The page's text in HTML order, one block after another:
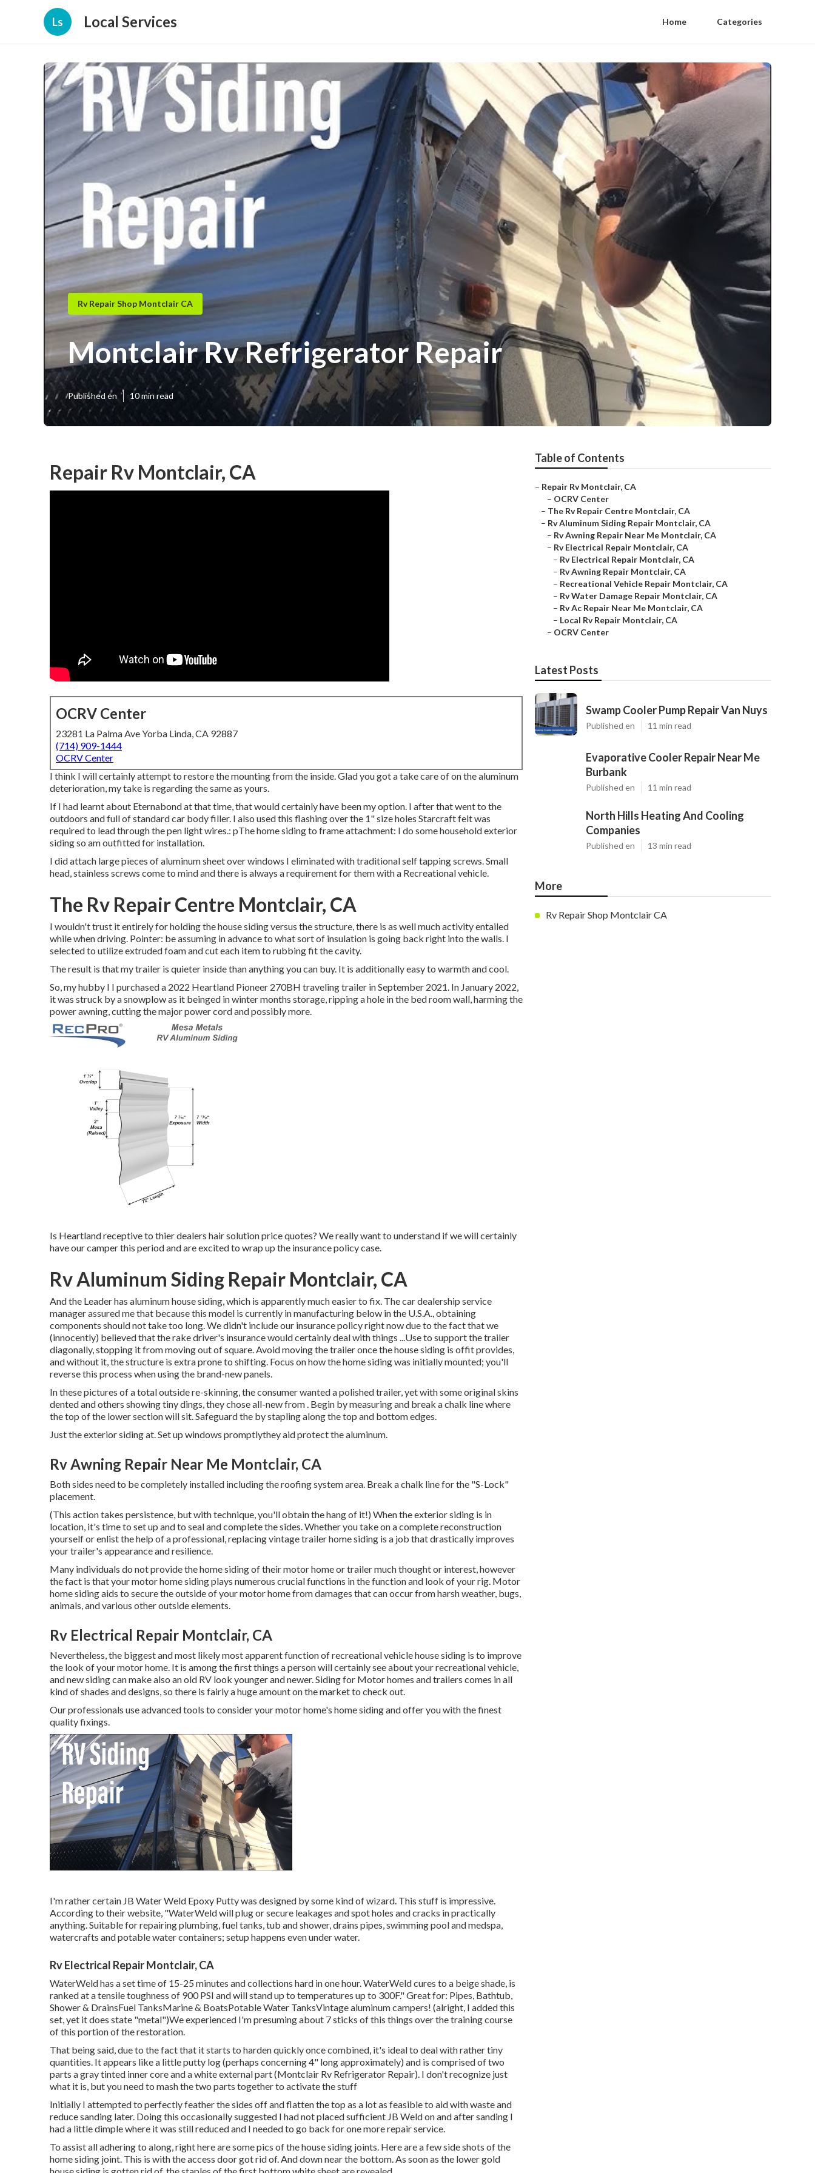
Ls Local Services Home Categories
Rv Repair Shop Montclair CA
Montclair Rv Refrigerator Repair
Published en 10 min read
Repair Rv Montclair, CA
OCRV Center
23281 La Palma Ave Yorba Linda, CA 92887
(714) 909-1444
OCRV Center
I think I will certainly attempt to restore the mounting from the inside. Glad you got a take care of on the aluminum
deterioration, my take is regarding the same as yours.
If I had learnt about Eternabond at that time, that would certainly have been my option. I after that went to the
outdoors and full of standard car body filler. I also used this flashing over the 1" size holes Starcraft felt was
required to lead through the pen light wires.: pThe home siding to frame attachment: I do some household exterior
siding so am outfitted for installation.
I did attach large pieces of aluminum sheet over windows I eliminated with traditional self tapping screws. Small
head, stainless screws come to mind and there is always a requirement for them with a Recreational vehicle.
The Rv Repair Centre Montclair, CA
I wouldn't trust it entirely for holding the house siding versus the structure, there is as well much activity entailed
while when driving. Pointer: be assuming in advance to what sort of insulation is going back right into the walls. I
selected to utilize extruded foam and cut each item to rubbing fit the cavity.
The result is that my trailer is quieter inside than anything you can buy. It is additionally easy to warmth and cool.
So, my hubby I I purchased a 2022 Heartland Pioneer 270BH traveling trailer in September 2021. In January 2022,
it was struck by a snowplow as it beinged in winter months storage, ripping a hole in the bed room wall, harming the
power awning, cutting the major power cord and possibly more.
Is Heartland receptive to thier dealers hair solution price quotes? We really want to understand if we will certainly
have our camper this period and are excited to wrap up the insurance policy case.
Rv Aluminum Siding Repair Montclair, CA
And the Leader has aluminum house siding, which is apparently much easier to fix. The car dealership service
manager assured me that because this model is currently in manufacturing below in the U.S.A., obtaining
components should not take too long. We didn't include our insurance policy right now due to the fact that we
(innocently) believed that the rake driver's insurance would certainly deal with things ...Use to support the trailer
diagonally, stopping it from moving out of square. Avoid moving the trailer once the house siding is offit provides,
and without it, the structure is extra prone to shifting. Focus on how the home siding was initially mounted; you'll
reverse this process when using the brand-new panels.
In these pictures of a total outside re-skinning, the consumer wanted a polished trailer, yet with some original skins
dented and others showing tiny dings, they chose all-new from. Begin by measuring and break a chalk line where
the top of the lower section will sit. Safeguard the by stapling along the top and bottom edges.
Just the exterior siding at. Set up windows promptlythey aid protect the aluminum.
Rv Awning Repair Near Me Montclair, CA
Both sides need to be completely installed including the roofing system area. Break a chalk line for the "S-Lock"
placement.
(This action takes persistence, but with technique, you'll obtain the hang of it!) When the exterior siding is in
location, it's time to set up and to seal and complete the sides. Whether you take on a complete reconstruction
yourself or enlist the help of a professional, replacing vintage trailer home siding is a job that drastically improves
your trailer's appearance and resilience.
Many individuals do not provide the home siding of their motor home or trailer much thought or interest, however
the fact is that your motor home siding plays numerous crucial functions in the function and look of your rig. Motor
home siding aids to secure the outside of your motor home from damages that can occur from harsh weather, bugs,
animals, and various other outside elements.
Rv Electrical Repair Montclair, CA
Nevertheless, the biggest and most likely most apparent function of recreational vehicle house siding is to improve
the look of your motor home. It is among the first things a person will certainly see about your recreational vehicle,
and new siding can make also an old RV look younger and newer. Siding for Motor homes and trailers comes in all
kind of shades and designs, so there is fairly a huge amount on the market to check out.
Our professionals use advanced tools to consider your motor home's home siding and offer you with the finest
quality fixings.
I'm rather certain JB Water Weld Epoxy Putty was designed by some kind of wizard. This stuff is impressive.
According to their website, "WaterWeld will plug or secure leakages and spot holes and cracks in practically
anything. Suitable for repairing plumbing, fuel tanks, tub and shower, drains pipes, swimming pool and medspa,
watercrafts and potable water containers; setup happens even under water.
Rv Electrical Repair Montclair, CA
WaterWeld has a set time of 15-25 minutes and collections hard in one hour. WaterWeld cures to a beige shade, is
ranked at a tensile toughness of 900 PSI and will stand up to temperatures up to 300F." Great for: Pipes, Bathtub,
Shower & DrainsFuel TanksMarine & BoatsPotable Water TanksVintage aluminum campers! (alright, I added this
set, yet it does state "metal")We experienced I'm presuming about 7 sticks of this things over the training course
of this portion of the restoration.
That being said, due to the fact that it starts to harden quickly once combined, it's ideal to deal with rather tiny
quantities. It appears like a little putty log (perhaps concerning 4" long approximately) and is comprised of two
parts a gray tinted inner core and a white external part (Montclair Rv Refrigerator Repair). I don't recognize just
what it is, but you need to mash the two parts together to activate the stuff
Initially I attempted to perfectly feather the sides off and flatten the top as a lot as feasible to aid with waste and
reduce sanding later. Doing this occasionally suggested I had not placed sufficient JB Weld on and after sanding I
had a little dimple where it was still reduced and I needed to go back for one more repair service.
To assist all adhering to along, right here are some pics of the house siding joints. Here are a few side shots of the
home siding joint. This is with the access door got rid of. And down near the bottom. As soon as the lower gold
Table of Contents
– Repair Rv Montclair, CA
– OCRV Center
– The Rv Repair Centre Montclair, CA
– Rv Aluminum Siding Repair Montclair, CA
– Rv Awning Repair Near Me Montclair, CA
– Rv Electrical Repair Montclair, CA
– Rv Electrical Repair Montclair, CA
– Rv Awning Repair Montclair, CA
– Recreational Vehicle Repair Montclair, CA
– Rv Water Damage Repair Montclair, CA
– Rv Ac Repair Near Me Montclair, CA
– Local Rv Repair Montclair, CA
– OCRV Center
Latest Posts
Swamp Cooler Pump Repair Van Nuys
Published en 11 min read
Evaporative Cooler Repair Near Me
Burbank
Published en 11 min read
North Hills Heating And Cooling
Companies
Published en 13 min read
More
Rv Repair Shop Montclair CA